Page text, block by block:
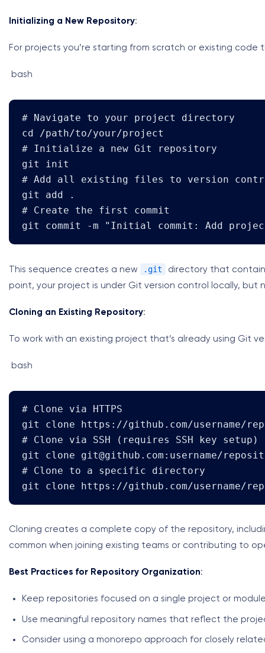
Initializing a New Repository:
For projects you’re starting from scratch or existing code
bash
# Navigate to your project directory
cd /path/to/your/project
# Initialize a new Git repository
git init
# Add all existing files to version
git add .
# Create the first commit
git commit -m "Initial commit: Add
This sequence creates a new .git
directory that
point, your project is under Git version control locally,
Cloning an Existing Repository:
To work with an existing project that’s already using Git
bash
# Clone via HTTPS
git clone https://github.com/username/
# Clone via SSH (requires SSH key setup)
git clone git@github.com :username/
# Clone to a specific directory
git clone https://github.com/username/
Cloning creates a complete copy of the repository,
common when joining existing teams or contributing to
Best Practices for Repository Organization:
Keep repositories focused on a single project or
Use meaningful repository names that reflect the
Consider using a monorepo approach for closely